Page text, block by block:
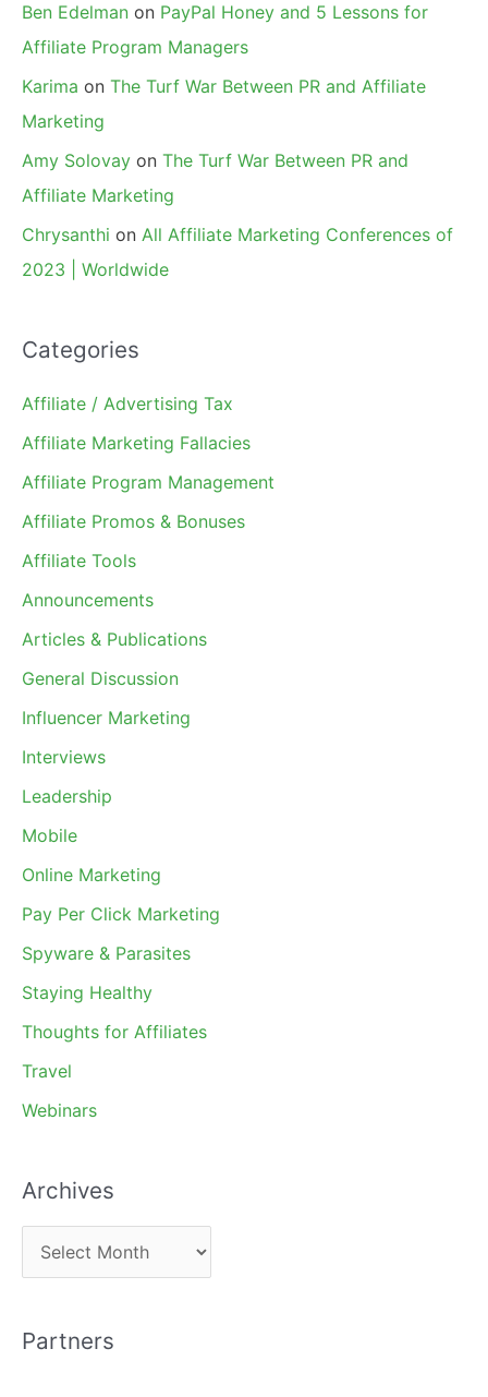
Ben Edelman on PayPal Honey and 5 Lessons for
Affiliate Program Managers
Karima on The Turf War Between PR and Affiliate
Marketing
Amy Solovay on The Turf War Between PR and
Affiliate Marketing
Chrysanthi on All Affiliate Marketing Conferences of
2023 | Worldwide
Categories
Affiliate / Advertising Tax
Affiliate Marketing Fallacies
Affiliate Program Management
Affiliate Promos & Bonuses
Affiliate Tools
Announcements
Articles & Publications
General Discussion
Influencer Marketing
Interviews
Leadership
Mobile
Online Marketing
Pay Per Click Marketing
Spyware & Parasites
Staying Healthy
Thoughts for Affiliates
Travel
Webinars
Archives
r
h
Partners